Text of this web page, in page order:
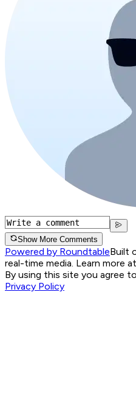
Show More Comments
Powered by RoundtableBuilt
real-time media. Learn more at
By using this site you agree
Privacy Policy